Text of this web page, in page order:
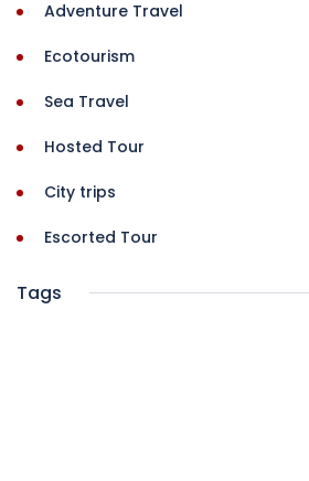
Adventure Travel
Ecotourism
Sea Travel
Hosted Tour
City trips
Escorted Tour
Tags